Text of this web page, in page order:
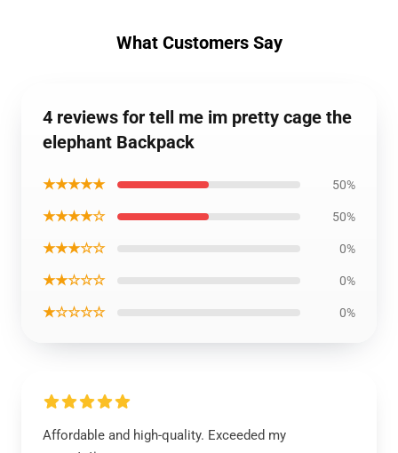
What Customers Say
4 reviews for tell me im pretty cage the
elephant Backpack
★★★★★ 50%
★★★★☆ 50%
★★★☆☆ 0%
★★☆☆☆ 0%
★☆☆☆☆ 0%
Affordable and high-quality. Exceeded my